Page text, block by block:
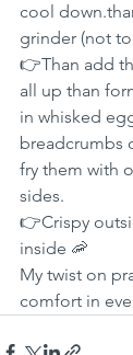
cool
grinder (not
👉Than add
all up than
in whisked
breadcrumbs
fry them with
sides.
👉Crispy
inside 🦐
My twist on
comfort in